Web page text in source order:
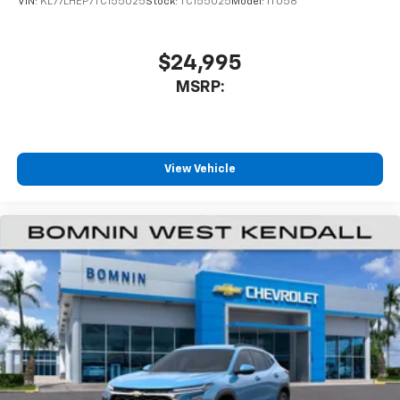
SiriusXM with 360L transforms your ride with
our most extensive and personalized radio
experience on the road that lets you enjoy ad-
Experience SiriusXM wherever you go in your
vehicle and on the SiriusXM app with
personalization features to make discovering
before
$24,995
MSRP:
View Vehicle